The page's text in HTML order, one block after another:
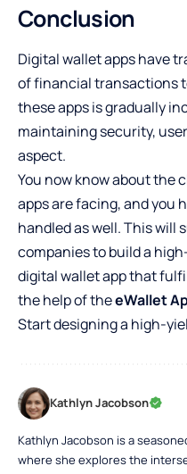
Conclusion
Digital wallet apps have
of financial transactions
these apps is gradually
maintaining security,
aspect.
You now know about the
apps are facing, and you
handled as well. This will
companies to build a
digital wallet app that
the help of theeWallet
Start designing a high-
Kathlyn Jacobson
Kathlyn Jacobson is a
where she explores the